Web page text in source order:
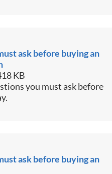
ask before buying an
KB
you must ask before
ask before buying an